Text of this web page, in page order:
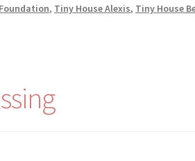
, Tiny House Alexis, Tiny House